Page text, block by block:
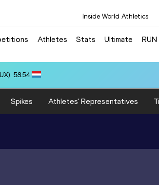
Inside World Athletics
Athletes Stats Ultimate RUN
10.37
Spikes Athletes' Representatives